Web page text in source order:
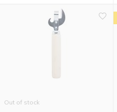
Out of stock